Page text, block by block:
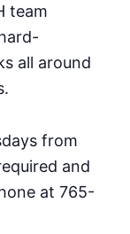
team
all around
from
and
at 765-